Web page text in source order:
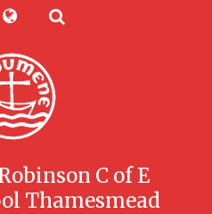
Translate
C of E
Thamesmead